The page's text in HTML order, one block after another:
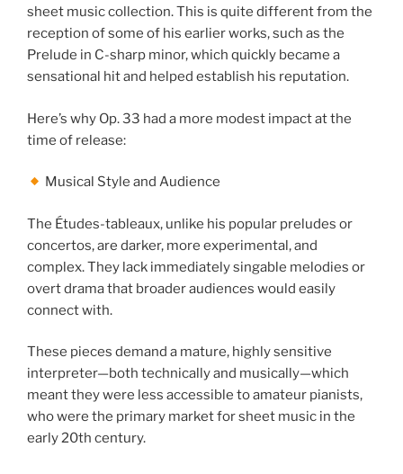
sheet music collection. This is quite different from the
reception of some of his earlier works, such as the
Prelude in C-sharp minor, which quickly became a
sensational hit and helped establish his reputation.
Here’s why Op. 33 had a more modest impact at the
time of release:
Musical Style and Audience
The Études-tableaux, unlike his popular preludes or
concertos, are darker, more experimental, and
complex. They lack immediately singable melodies or
overt drama that broader audiences would easily
connect with.
These pieces demand a mature, highly sensitive
interpreter—both technically and musically—which
meant they were less accessible to amateur pianists,
who were the primary market for sheet music in the
early 20th century.